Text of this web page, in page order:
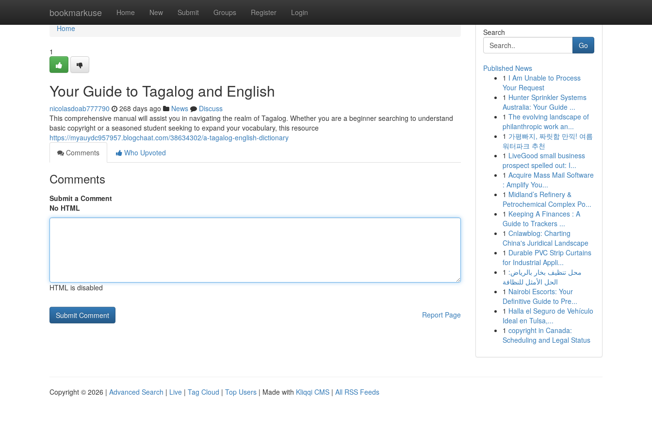
bookmarkuse Home New Submit Groups Register Login
Home
Home
1
Your Guide to Tagalog and English
nicolasdoab777790 268 days ago News
Discuss
This comprehensive manual will assist you in navigating the realm of Tagalog. Whether you are a beginner searching to understand
basic copyright or a seasoned student seeking to expand your vocabulary, this resource
https://myauydc957957.blogchaat.com/38634302/a-tagalog-english-dictionary
Comments
Who Upvoted
Comments
Submit a Comment
No HTML
HTML is disabled
Report Page
Search
Go
Published News
1 I Am Unable to Process
Your Request
1 Hunter Sprinkler Systems
Australia: Your Guide ...
1 The evolving landscape of
philanthropic work an...
1 가평빠지, 짜릿함 만끽! 여름
워터파크 추천
1 LiveGood small business
prospect spelled out: I...
1 Acquire Mass Mail Software
: Amplify You...
1 Midland’s Refinery &
Petrochemical Complex Po...
1 Keeping A Finances : A
Guide to Trackers ...
1 Cnlawblog: Charting
China's Juridical Landscape
1 Durable PVC Strip Curtains
for Industrial Appli...
1 محل تنظيف بخار بالرياض:
الحل الأمثل للنظافة
1 Nairobi Escorts: Your
Definitive Guide to Pre...
1 Halla el Seguro de Vehículo
Ideal en Tulsa,...
1 copyright in Canada:
Scheduling and Legal Status
Copyright © 2026 | Advanced Search | Live | Tag Cloud | Top Users | Made with Kliqqi CMS | All RSS Feeds